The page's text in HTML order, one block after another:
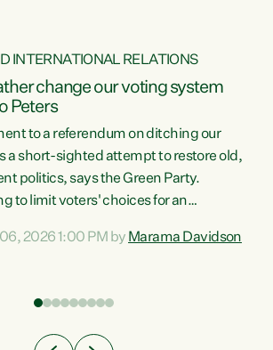
INTERNATIONAL RELATIONS
change our voting system
Peters
to a referendum on ditching our
a short-sighted attempt to restore old,
politics, says the Green Party.
to limit voters' choices for an
Davidson. "If Luxon’s so tired of working
to keep MMP. They...
2026 1:00 PM by Marama Davidson